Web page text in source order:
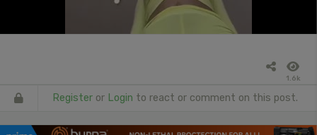
1.6k
Register or Login to react or comment on this post.